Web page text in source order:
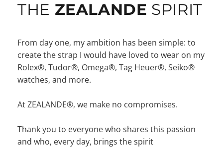
THE ZEALANDE SPIRIT
From day one, my ambition has been simple: to
create the strap I would have loved to wear on my
Rolex®, Tudor®, Omega®, Tag Heuer®, Seiko®
watches, and more.
At ZEALANDE®, we make no compromises.
Thank you to everyone who shares this passion
and who, every day, brings the spirit